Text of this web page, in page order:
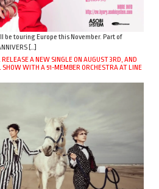
be touring Europe this November. Part of
[…]
A NEW SINGLE ON AUGUST 3RD, AND
WITH A 51-MEMBER ORCHESTRA AT LINE